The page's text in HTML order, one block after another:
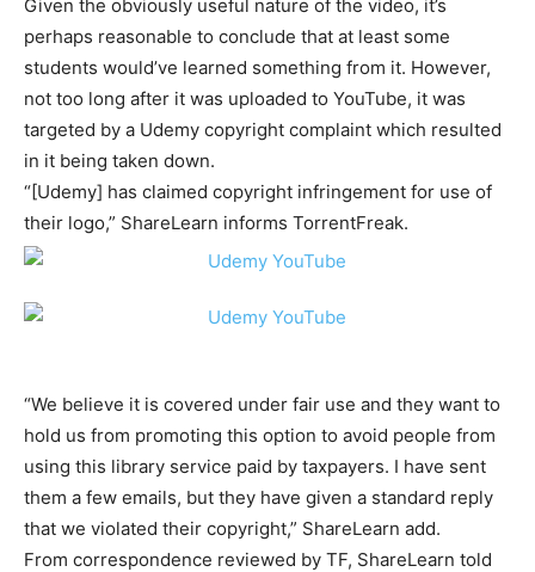
Given the obviously useful nature of the video, it’s
perhaps reasonable to conclude that at least some
students would’ve learned something from it. However,
not too long after it was uploaded to YouTube, it was
targeted by a Udemy copyright complaint which resulted
in it being taken down.
“[Udemy] has claimed copyright infringement for use of
their logo,” ShareLearn informs TorrentFreak.
“We believe it is covered under fair use and they want to
hold us from promoting this option to avoid people from
using this library service paid by taxpayers. I have sent
them a few emails, but they have given a standard reply
that we violated their copyright,” ShareLearn add.
From correspondence reviewed by TF, ShareLearn told